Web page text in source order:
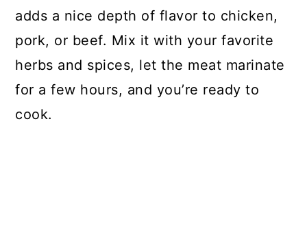
adds a nice depth of flavor to chicken,
pork, or beef. Mix it with your favorite
herbs and spices, let the meat marinate
for a few hours, and you’re ready to
cook.